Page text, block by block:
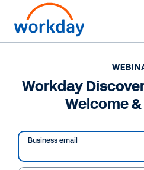
Workday
Welcome
Business email